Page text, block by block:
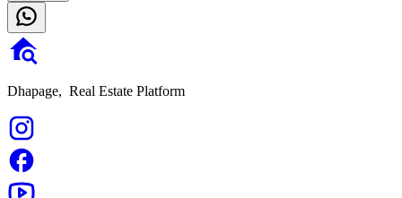
Dhapage, Real Estate Platform